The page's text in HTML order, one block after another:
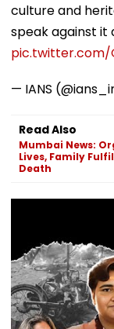
culture and
speak against it
pic.twitter.com/
— IANS
Read Also
Mumbai News:
Lives, Family
Death